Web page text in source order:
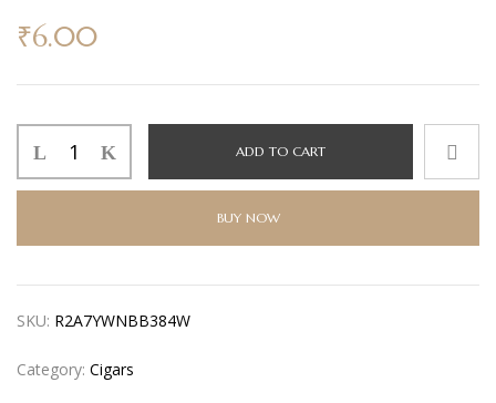
₹6.00
ADD TO CART
BUY NOW
SKU: R2A7YWNBB384W
Category: Cigars